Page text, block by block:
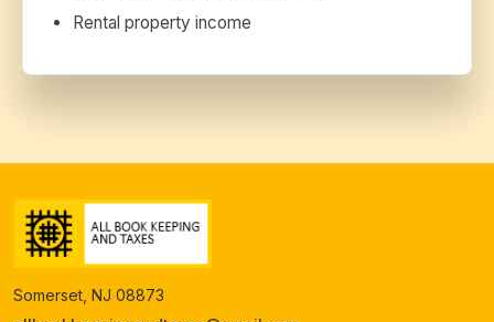
Rental property income
Somerset, NJ 08873